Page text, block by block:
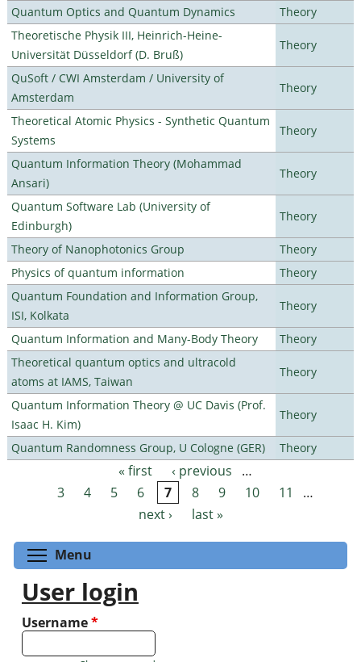
Quantum Optics and Quantum Dynamics
Theory
Theoretische Physik III, Heinrich-Heine-
Universität Düsseldorf (D. Bruß)
Theory
QuSoft / CWI Amsterdam / University of
Amsterdam
Theory
Theoretical Atomic Physics - Synthetic Quantum
Systems
Theory
Quantum Information Theory (Mohammad
Ansari)
Theory
Quantum Software Lab (University of
Edinburgh)
Theory
Theory of Nanophotonics Group
Theory
Physics of quantum information
Theory
Quantum Foundation and Information Group,
ISI, Kolkata
Theory
Quantum Information and Many-Body Theory
Theory
Theoretical quantum optics and ultracold
atoms at IAMS, Taiwan
Theory
Quantum Information Theory @ UC Davis (Prof.
Isaac H. Kim)
Theory
Quantum Randomness Group, U Cologne (GER) Theory
Pages « first ‹ previous
…
3
4 5 6 7 8 9 10 11
…
next ›
last »
Menu
User login
Username*